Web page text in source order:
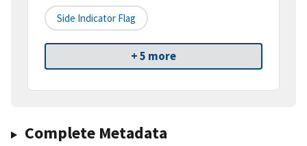
Side Indicator Flag
+ 5 more
Complete Metadata